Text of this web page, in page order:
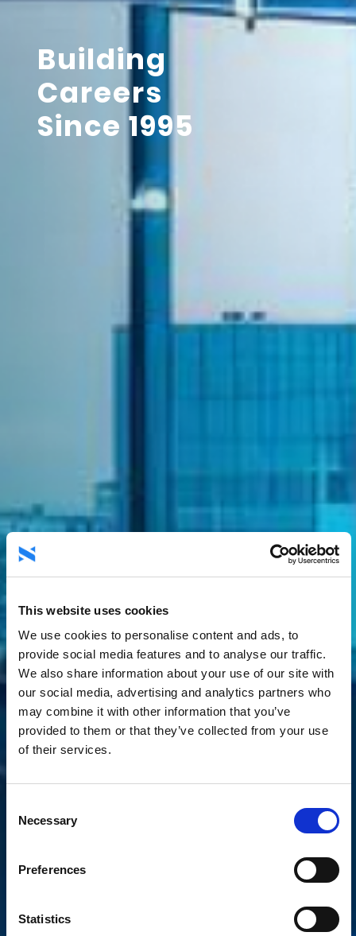
This website uses cookies
We use cookies to personalise content and ads, to
provide social media features and to analyse our traffic.
We also share information about your use of our site with
our social media, advertising and analytics partners who
may combine it with other information that you’ve
provided to them or that they’ve collected from your use
of their services.
Selection
Necessary
Preferences
Statistics
Building
Careers
Since 1995